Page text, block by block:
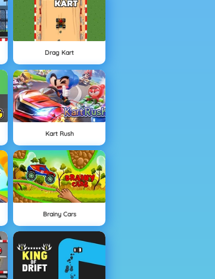
Drag Kart
Kart Rush
Brainy Cars